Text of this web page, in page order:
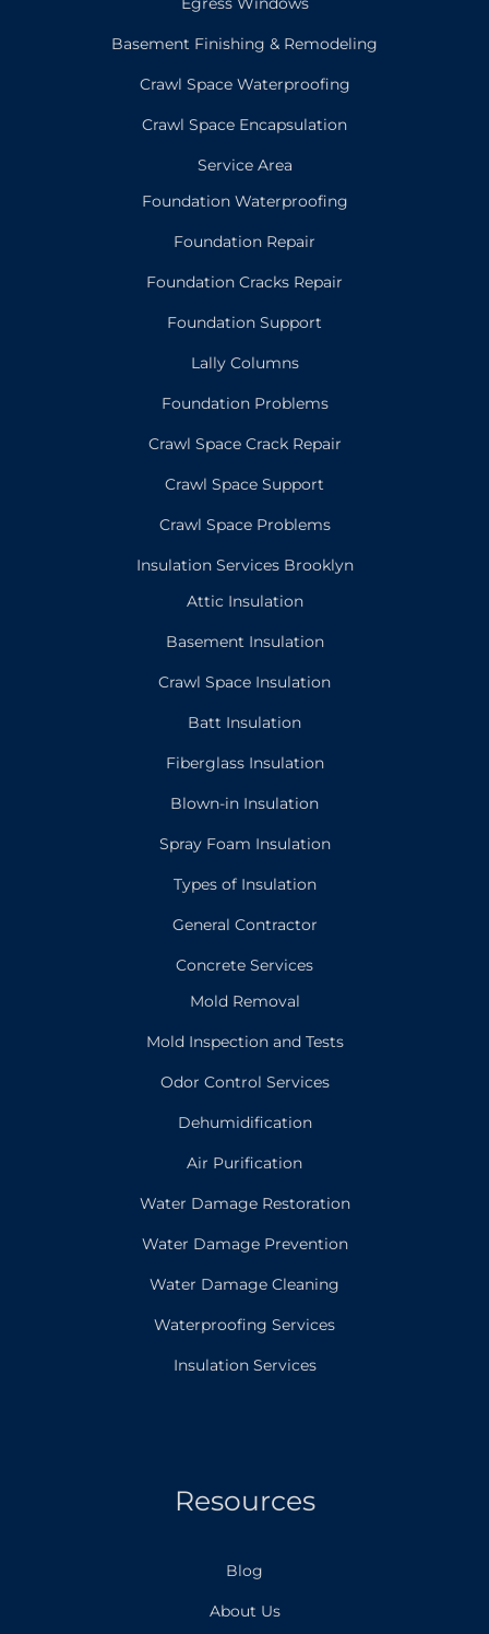
Basement Finishing & Remodeling
Crawl Space Waterproofing
Crawl Space Encapsulation
Service Area
Foundation Waterproofing
Foundation Repair
Foundation Cracks Repair
Foundation Support
Lally Columns
Foundation Problems
Crawl Space Crack Repair
Crawl Space Support
Crawl Space Problems
Insulation Services Brooklyn
Attic Insulation
Basement Insulation
Crawl Space Insulation
Batt Insulation
Fiberglass Insulation
Blown-in Insulation
Spray Foam Insulation
Types of Insulation
General Contractor
Concrete Services
Mold Removal
Mold Inspection and Tests
Odor Control Services
Dehumidification
Air Purification
Water Damage Restoration
Water Damage Prevention
Water Damage Cleaning
Waterproofing Services
Insulation Services
Resources
Blog
About Us